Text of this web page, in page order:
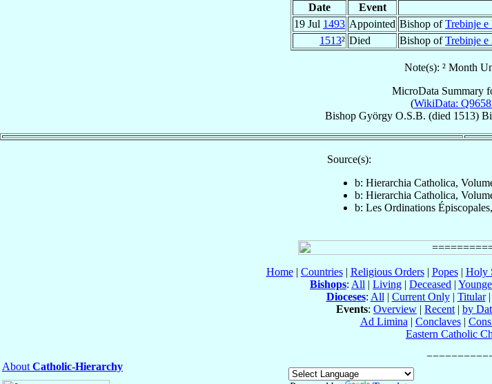
Date Event
19 Jul 1493 Appointed Bishop ofTrebinje e
1513² Died Bishop ofTrebinje e
Note(s): ² Month
MicroData Summary
(WikiData:
Bishop György O.S.B. (died 1513)
Source(s):
b: Hierarchia Catholica,
b: Hierarchia Catholica,
b: Les Ordinations
Home| Countries| Religious Orders| Popes| Holy
Bishops: All | Living | Deceased |
Dioceses: All | Current Only| Titular|
Events: Overview | Recent | by
Ad Limina | Conclaves|
Eastern Catholic
About Catholic-Hierarchy